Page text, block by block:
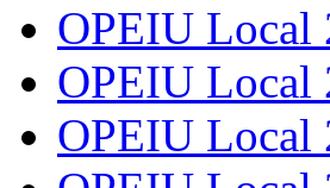
OPEIU Local
OPEIU Local
OPEIU Local